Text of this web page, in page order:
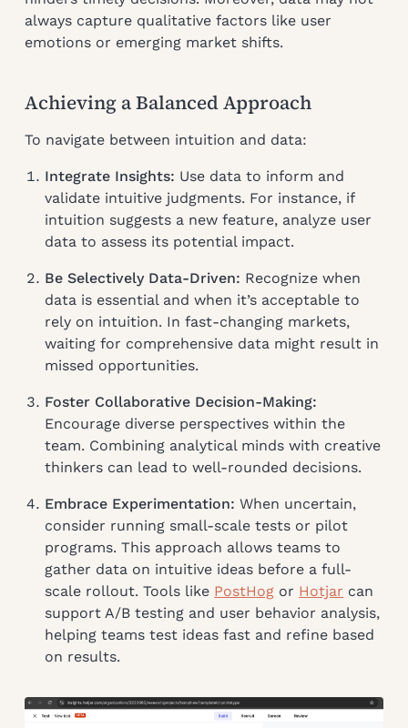
always capture qualitative factors like user
emotions or emerging market shifts.
Achieving a Balanced Approach
To navigate between intuition and data:
Integrate Insights: Use data to inform and
validate intuitive judgments. For instance, if
intuition suggests a new feature, analyze user
data to assess its potential impact.
Be Selectively Data-Driven: Recognize when
data is essential and when it’s acceptable to
rely on intuition. In fast-changing markets,
waiting for comprehensive data might result in
missed opportunities.
Foster Collaborative Decision-Making:
Encourage diverse perspectives within the
team. Combining analytical minds with creative
thinkers can lead to well-rounded decisions.
Embrace Experimentation: When uncertain,
consider running small-scale tests or pilot
programs. This approach allows teams to
gather data on intuitive ideas before a full-
scale rollout. Tools like PostHog or Hotjar can
support A/B testing and user behavior analysis,
helping teams test ideas fast and refine based
on results.